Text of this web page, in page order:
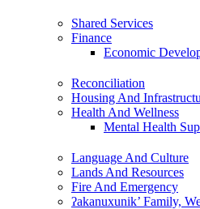
Shared Services
Finance
Economic
Reconciliation
Housing And
Health And Wellness
Mental Health
Language And Culture
Lands And Resources
Fire And Emergency
ʔakanuxunik’ Family,